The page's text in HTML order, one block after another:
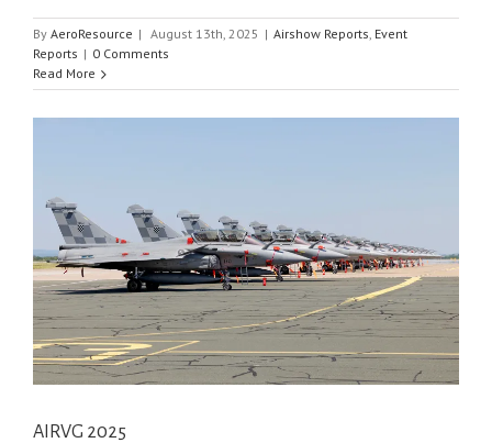
By AeroResource | August 13th, 2025 | Airshow Reports, Event
Reports | 0 Comments
Read More
AIRVG 2025